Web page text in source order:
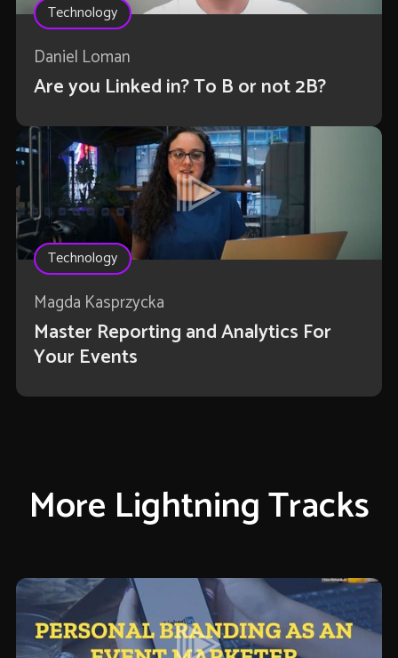
Technology
Daniel Loman
Are you Linked in? To B or not 2B?
Technology
Magda Kasprzycka
Master Reporting and Analytics For
Your Events
More Lightning Tracks